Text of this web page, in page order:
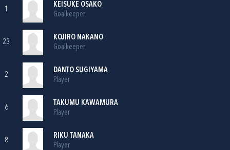
1
KEISUKE OSAKO
Goalkeeper
23
KOJIRO NAKANO
Goalkeeper
2
DANTO SUGIYAMA
Player
6
TAKUMU KAWAMURA
Player
8
RIKU TANAKA
Player